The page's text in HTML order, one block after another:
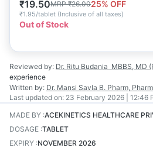
₹19.50MRP₹26.0025% OFF
₹1.95/tablet (Inclusive of all taxes)
Out of Stock
Reviewed by: Dr. Ritu Budania MBBS, MD
experience
Written by: Dr. Mansi Savla B. Pharm,
Last updated on: 23 February 2026 | 12:46
MADE BY :ACEKINETICS HEALTHCARE
DOSAGE :TABLET
EXPIRY :NOVEMBER 2026